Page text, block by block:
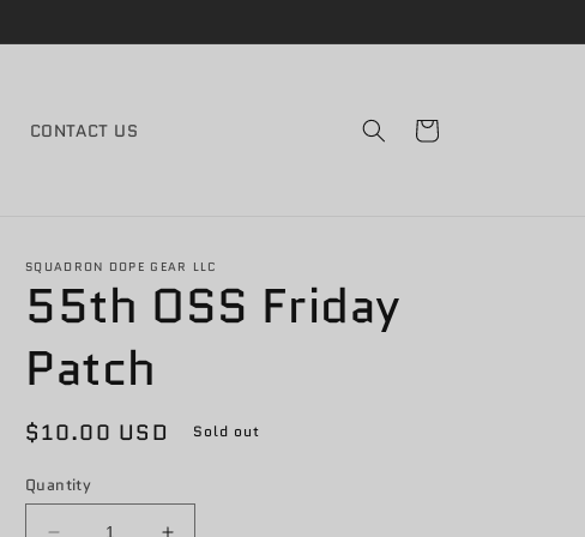
CONTACT US Cart
SQUADRON DOPE GEAR LLC
55th OSS Friday
Patch
Regular
$10.00 USD Sold out
Quantity